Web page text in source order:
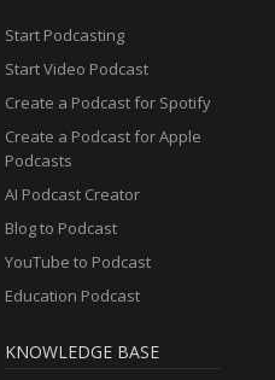
Start Podcasting
Start Video Podcast
Create a Podcast for Spotify
Create a Podcast for Apple
Podcasts
AI Podcast Creator
Blog to Podcast
YouTube to Podcast
Education Podcast
KNOWLEDGE BASE